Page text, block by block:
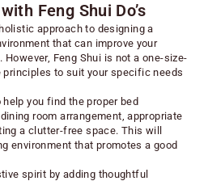
Feng Shui Do’s
approach to designing a
that can improve your
Feng Shui is not a one-size-
to suit your specific needs
you find the proper bed
room arrangement, appropriate
a clutter-free space. This will
environment that promotes a good
spirit by adding thoughtful